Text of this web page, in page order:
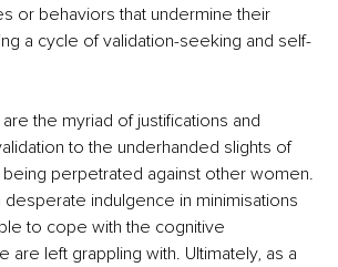
or behaviors that undermine their
a cycle of validation-seeking and self-
the myriad of justifications and
to the underhanded slights of
perpetrated against other women.
indulgence in minimisations
to cope with the cognitive
are left grappling with. Ultimately, as a